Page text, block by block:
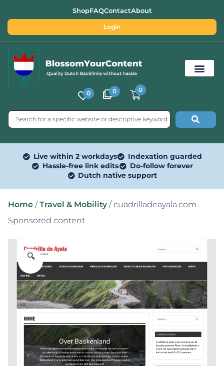
ShopFAQContactAbout
Login
0 0 0
Live within 2 workdays
Indexation guarded
Hassle-free link edits
Do-follow forever
Dutch native support
Home / Travel & Mobility / cuadrilladeayala.com –
Sponsored content
🔍